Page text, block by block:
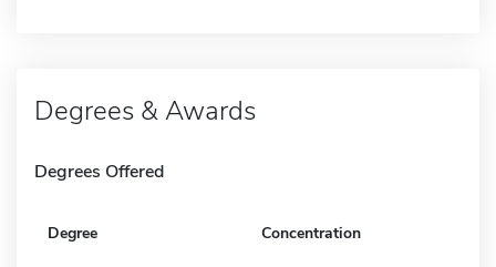
Degrees & Awards
Degrees Offered
Degree Concentration